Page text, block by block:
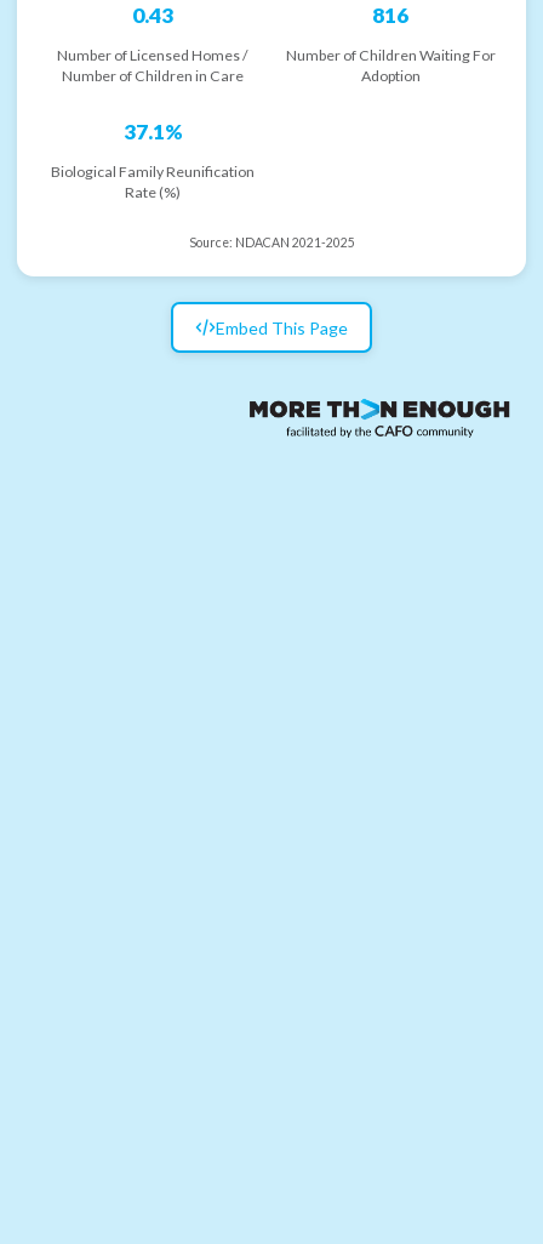
0.43
Number of Licensed Homes /
Number of Children in Care
816
Number of Children Waiting For
Adoption
37.1%
Biological Family Reunification
Rate (%)
Source: NDACAN 2021-2025
Embed This Page